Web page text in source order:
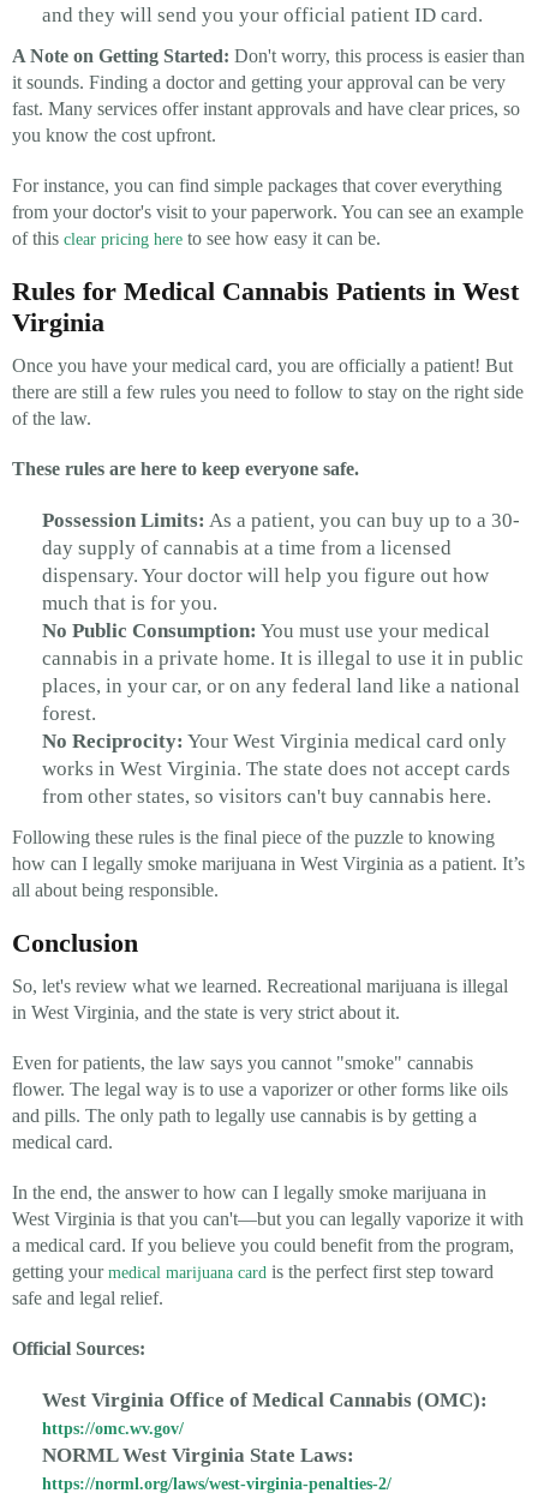
and they will send you your official patient ID card.
A Note on Getting Started: Don't worry, this process is easier than
it sounds. Finding a doctor and getting your approval can be very
fast. Many services offer instant approvals and have clear prices, so
you know the cost upfront.
For instance, you can find simple packages that cover everything
from your doctor's visit to your paperwork. You can see an example
of this clear pricing here to see how easy it can be.
Rules for Medical Cannabis Patients in West
Virginia
Once you have your medical card, you are officially a patient! But
there are still a few rules you need to follow to stay on the right side
of the law.
These rules are here to keep everyone safe.
Possession Limits: As a patient, you can buy up to a 30-
day supply of cannabis at a time from a licensed
dispensary. Your doctor will help you figure out how
much that is for you.
No Public Consumption: You must use your medical
cannabis in a private home. It is illegal to use it in public
places, in your car, or on any federal land like a national
forest.
No Reciprocity: Your West Virginia medical card only
works in West Virginia. The state does not accept cards
from other states, so visitors can't buy cannabis here.
Following these rules is the final piece of the puzzle to knowing
how can I legally smoke marijuana in West Virginia as a patient. It’s
all about being responsible.
Conclusion
So, let's review what we learned. Recreational marijuana is illegal
in West Virginia, and the state is very strict about it.
Even for patients, the law says you cannot "smoke" cannabis
flower. The legal way is to use a vaporizer or other forms like oils
and pills. The only path to legally use cannabis is by getting a
medical card.
In the end, the answer to how can I legally smoke marijuana in
West Virginia is that you can't—but you can legally vaporize it with
a medical card. If you believe you could benefit from the program,
getting your medical marijuana card is the perfect first step toward
safe and legal relief.
Official Sources:
West Virginia Office of Medical Cannabis (OMC):
https://omc.wv.gov/
NORML West Virginia State Laws:
https://norml.org/laws/west-virginia-penalties-2/